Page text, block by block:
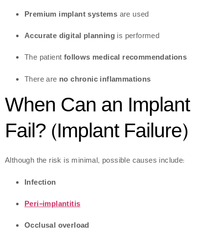
Premium implant systems are used
Accurate digital planning is performed
The patient follows medical recommendations
There are no chronic inflammations
When Can an Implant
Fail? (Implant Failure)
Although the risk is minimal, possible causes include:
Infection
Peri-implantitis
Occlusal overload